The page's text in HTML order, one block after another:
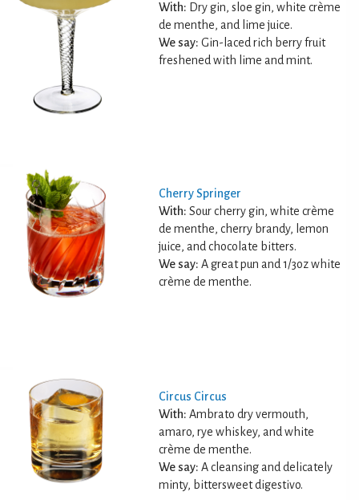
With: Dry gin, sloe gin, white crème
de menthe, and lime juice.
We say: Gin-laced rich berry fruit
freshened with lime and mint.
Cherry Springer
With: Sour cherry gin, white crème
de menthe, cherry brandy, lemon
juice, and chocolate bitters.
We say: A great pun and 1/3oz white
crème de menthe.
Circus Circus
With: Ambrato dry vermouth,
amaro, rye whiskey, and white
crème de menthe.
We say: A cleansing and delicately
minty, bittersweet digestivo.